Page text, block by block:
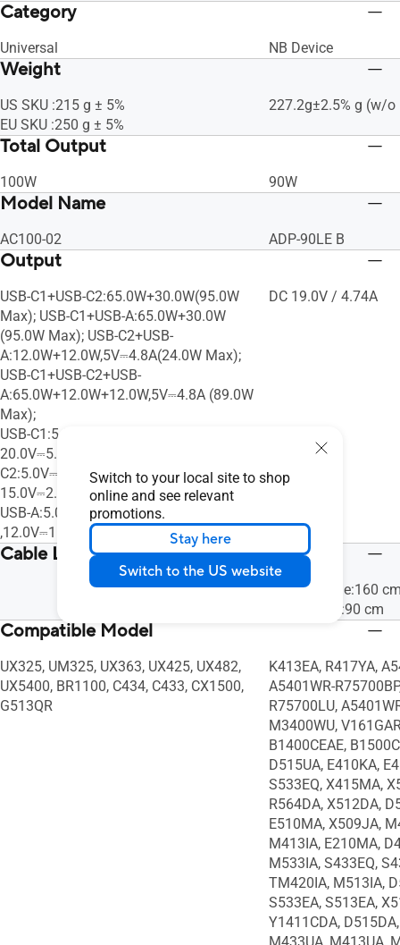
Switch to your local site to shop
online and see relevant
promotions.
Stay here
Switch to the US website
Category
Universal NB Device
Weight
US SKU :215 g ± 5%
EU SKU :250 g ± 5%
227.2g±2.5% g (w/o
Total Output
100W 90W
Model Name
AC100-02 ADP-90LE B
Output
USB-C1+USB-C2:65.0W+30.0W(95.0W
Max); USB-C1+USB-A:65.0W+30.0W
(95.0W Max); USB-C2+USB-
A:12.0W+12.0W,5V⎓4.8A(24.0W Max);
USB-C1+USB-C2+USB-
A:65.0W+12.0W+12.0W,5V⎓4.8A (89.0W
Max);
USB-C1:5.0V/9.0V/12.0V/15.0V⎓3.0A,
20.0V⎓5.0A (100.0W Max); USB-
C2:5.0V⎓3.0A, 9.0V⎓3.0A ,12.0V⎓2.5A,
15.0V⎓2.0A, 20.0V⎓1.5A(30.0W Max);
USB-A:5.0V⎓3.0A, 9.0V⎓2.0A
,12.0V⎓1.5A, 20.0V⎓1.5A(30.0W Max)
DC 19.0V / 4.74A
Cable Length
Output Cable:160
Power Cord:90 cm
Compatible Model
UX325, UM325, UX363, UX425, UX482,
UX5400, BR1100, C434, C433, CX1500,
G513QR
K413EA, R417YA,
A5401WR-
R75700LU,
M3400WU,
B1400CEAE,
D515UA, E410KA,
S533EQ, X415MA,
R564DA, X512DA,
E510MA, X509JA,
M413IA, E210MA,
M533IA, S433EQ,
TM420IA, M513IA,
S533EA, S513EA,
Y1411CDA,